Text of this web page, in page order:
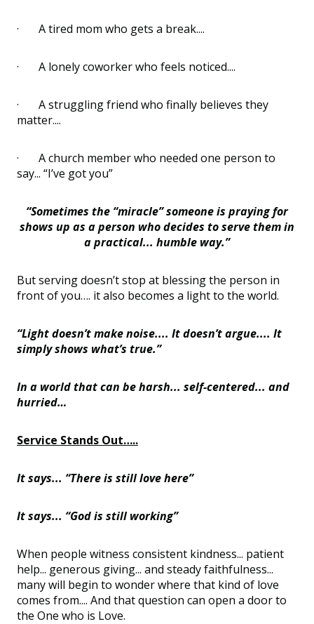
· A tired mom who gets a break....
· A lonely coworker who feels noticed....
·
A struggling friend who finally believes they
matter....
·
A church member who needed one person to
say... “I’ve got you”
“Sometimes the “miracle” someone is praying for
shows up as a person who decides to serve them in
a practical... humble way.”
But serving doesn’t stop at blessing the person in
front of you…. it also becomes a light to the world.
“Light doesn’t make noise.... It doesn’t argue.... It
simply shows what’s true.”
In a world that can be harsh... self-centered... and
hurried…
Service Stands Out…..
It says... “There is still love here”
It says... “God is still working”
When people witness consistent kindness... patient
help... generous giving... and steady faithfulness...
many will begin to wonder where that kind of love
comes from.... And that question can open a door to
the One who is Love.